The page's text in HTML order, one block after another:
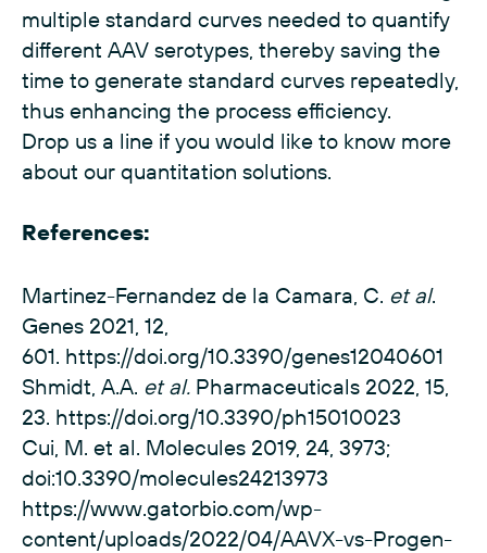
multiple standard curves needed to quantify
different AAV serotypes, thereby saving the
time to generate standard curves repeatedly,
thus enhancing the process efficiency.
Drop us a line if you would like to know more
about our quantitation solutions.
References:
Martinez-Fernandez de la Camara, C. et al.
Genes 2021, 12,
601. https://doi.org/10.3390/genes12040601
Shmidt, A.A. et al. Pharmaceuticals 2022, 15,
23. https://doi.org/10.3390/ph15010023
Cui, M. et al. Molecules 2019, 24, 3973;
doi:10.3390/molecules24213973
https://www.gatorbio.com/wp-
content/uploads/2022/04/AAVX-vs-Progen-